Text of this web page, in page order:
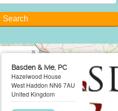
Basden & Ivie, PC
Hazelwood House
West Haddon NN6 7AU
United Kingdom
×